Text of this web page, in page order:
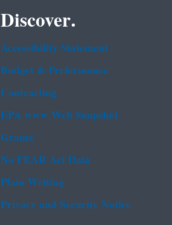
Discover.
Accessibility Statement
Budget & Performance
Contracting
EPA www Web Snapshot
Grants
No FEAR Act Data
Plain Writing
Privacy and Security Notice